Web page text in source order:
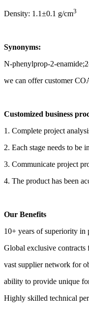
Density: 1.1±0.1 g/cm3
Synonyms:
N-phenylprop-2-
we can offer customer
Customized business
1. Complete project
2. Each stage needs to be
3. Communicate project
4. The product has been
Our Benefits
10+ years of superiority in
Global exclusive contracts
vast supplier network for
ability to provide unique
Highly skilled technical